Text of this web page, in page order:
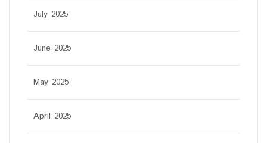
July 2025
June 2025
May 2025
April 2025